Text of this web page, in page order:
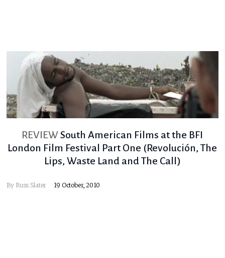
REVIEW South American Films at the BFI
London Film Festival Part One (Revolución, The
Lips, Waste Land and The Call)
By Russ Slater 19 October, 2010